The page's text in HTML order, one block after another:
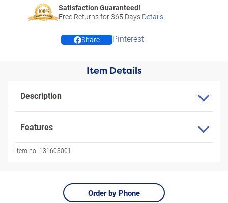
Satisfaction Guaranteed!
Free Returns for365 Days Details
Share Pinterest
Item Details
Description
Features
Item no: 131603001
Order by Phone